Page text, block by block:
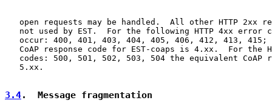
open requests may be handled.  All other HTTP 2xx
not used by EST.  For the following HTTP 4xx error
occur: 400, 401, 403, 404, 405, 406, 412, 413, 415;
CoAP response code for EST-coaps is 4.xx.  For the
codes: 500, 501, 502, 503, 504 the equivalent CoAP
   5.xx.
3.4.  Message fragmentation